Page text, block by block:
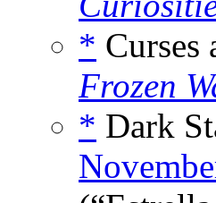
* Curses
Frozen
* Dark